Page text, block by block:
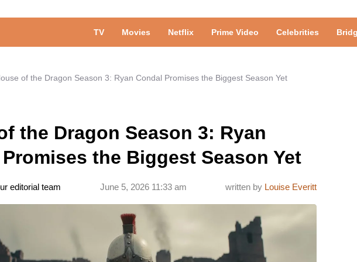
TV Movies Netflix Prime Video Celebrities
of the Dragon Season 3: Ryan Condal Promises the Biggest Season Yet
the Dragon Season 3: Ryan
the Biggest Season Yet
written by Louise Everitt
June 5, 2026 11:33 am
editorial team